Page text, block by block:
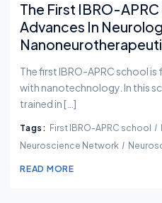
The First IBRO-
Advances In
The first IBRO-APRC school
with nanotechnology. In this
trained in […]
Tags: First IBRO-APRC school
Neuroscience Network
READ MORE